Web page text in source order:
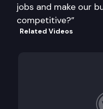
jobs and make our
competitive?”
Related Videos